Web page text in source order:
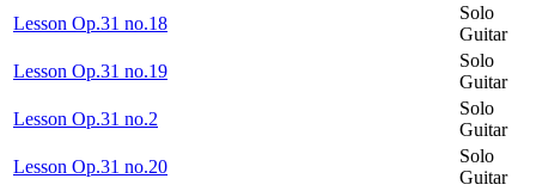
Lesson Op.31 no.18
Solo
Guitar
Lesson Op.31 no.19
Solo
Guitar
Lesson Op.31 no.2
Solo
Guitar
Lesson Op.31 no.20
Solo
Guitar